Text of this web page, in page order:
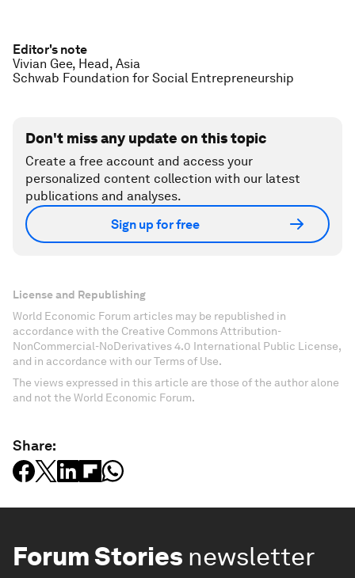
Editor's note
Vivian Gee, Head, Asia
Schwab Foundation for Social Entrepreneurship
Don't miss any update on this topic
Create a free account and access your
personalized content collection with our latest
publications and analyses.
Sign up for free
License and Republishing
World Economic Forum articles may be republished in
accordance with the Creative Commons Attribution-
NonCommercial-NoDerivatives 4.0 International Public License,
and in accordance with our Terms of Use.
The views expressed in this article are those of the author alone
and not the World Economic Forum.
Share:
Forum Stories newsletter